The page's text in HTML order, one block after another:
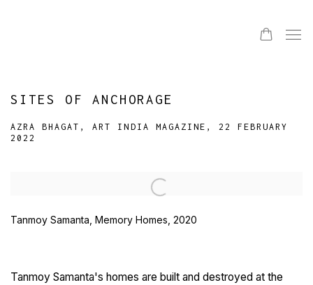
SITES OF ANCHORAGE
AZRA BHAGAT, ART INDIA MAGAZINE, 22 FEBRUARY
2022
Open a larger version of the following image in a popup:
Tanmoy Samanta, Memory Homes, 2020
Tanmoy Samanta's homes are built and destroyed at the